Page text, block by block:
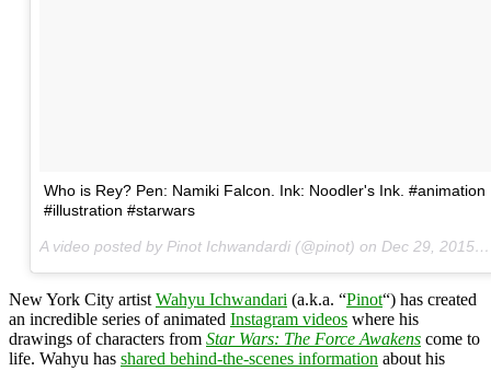
Who is Rey? Pen: Namiki Falcon. Ink: Noodler's Ink. #animation
#illustration #starwars
A video posted by Pinot Ichwandardi (@pinot) on Dec 29, 2015 at 6:37am PST
New York City artist Wahyu Ichwandari (a.k.a. “Pinot“) has created
an incredible series of animated Instagram videos where his
drawings of characters from Star Wars: The Force Awakens come to
life. Wahyu has shared behind-the-scenes information about his